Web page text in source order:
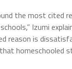
the most cited
Izumi
reason is